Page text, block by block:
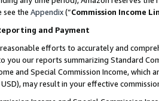
see the Appendix(“Commission Income
and Payment
efforts to accurately and
you our reports summarizing Standard
and Special Commission Income,
may result in your effective